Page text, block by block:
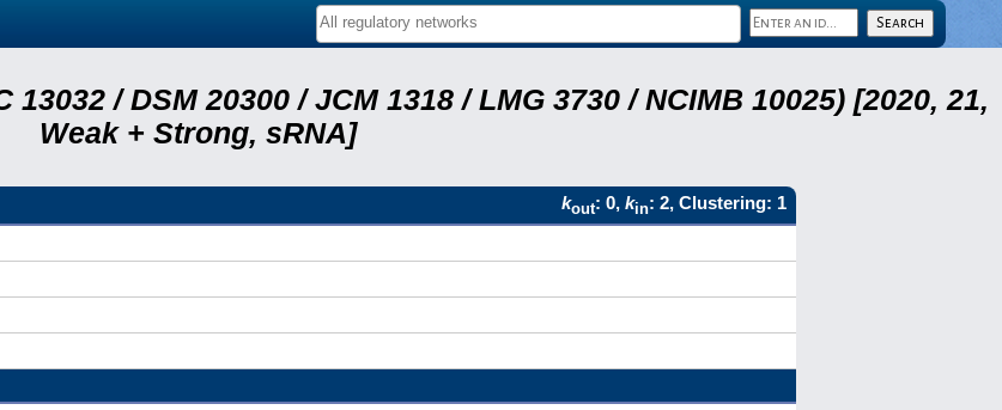
/ DSM 20300 / JCM 1318 / LMG 3730 / NCIMB 10025) [2020, 21,
Weak + Strong, sRNA]
kout: 0, kin: 2, Clustering: 1